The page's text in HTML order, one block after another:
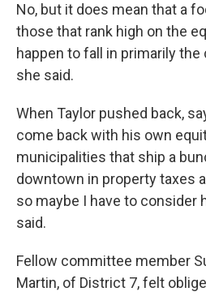
No, but it does mean that a
those that rank high on the
happen to fall in primarily the
she said.
When Taylor pushed back,
come back with his own
municipalities that ship a
downtown in property taxes
so maybe I have to consider
said.
Fellow committee member
Martin, of District 7, felt